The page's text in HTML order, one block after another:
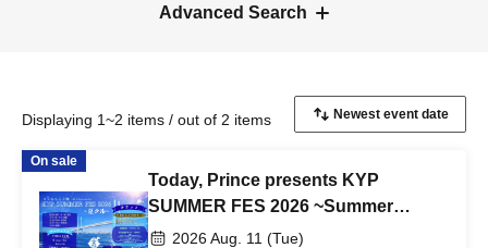
Advanced Search
Displaying 1~2 items / out of 2 items
On sale
Today, Prince presents KYP
SUMMER FES 2026 ~Summer
Cruise~
2026 Aug. 11 (Tue)